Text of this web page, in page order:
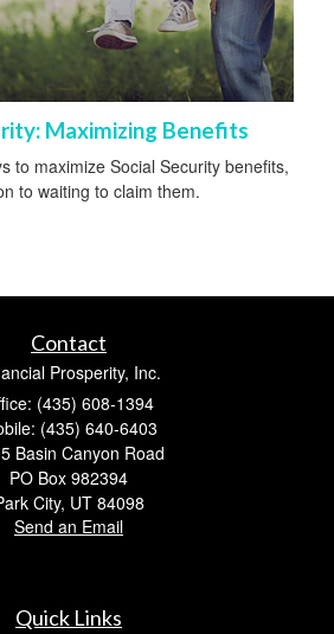
Maximizing Benefits
to maximize Social Security benefits,
to waiting to claim them.
Contact
Prosperity, Inc.
(435) 608-1394
(435) 640-6403
Basin Canyon Road
PO Box 982394
City, UT 84098
Send an Email
Quick Links